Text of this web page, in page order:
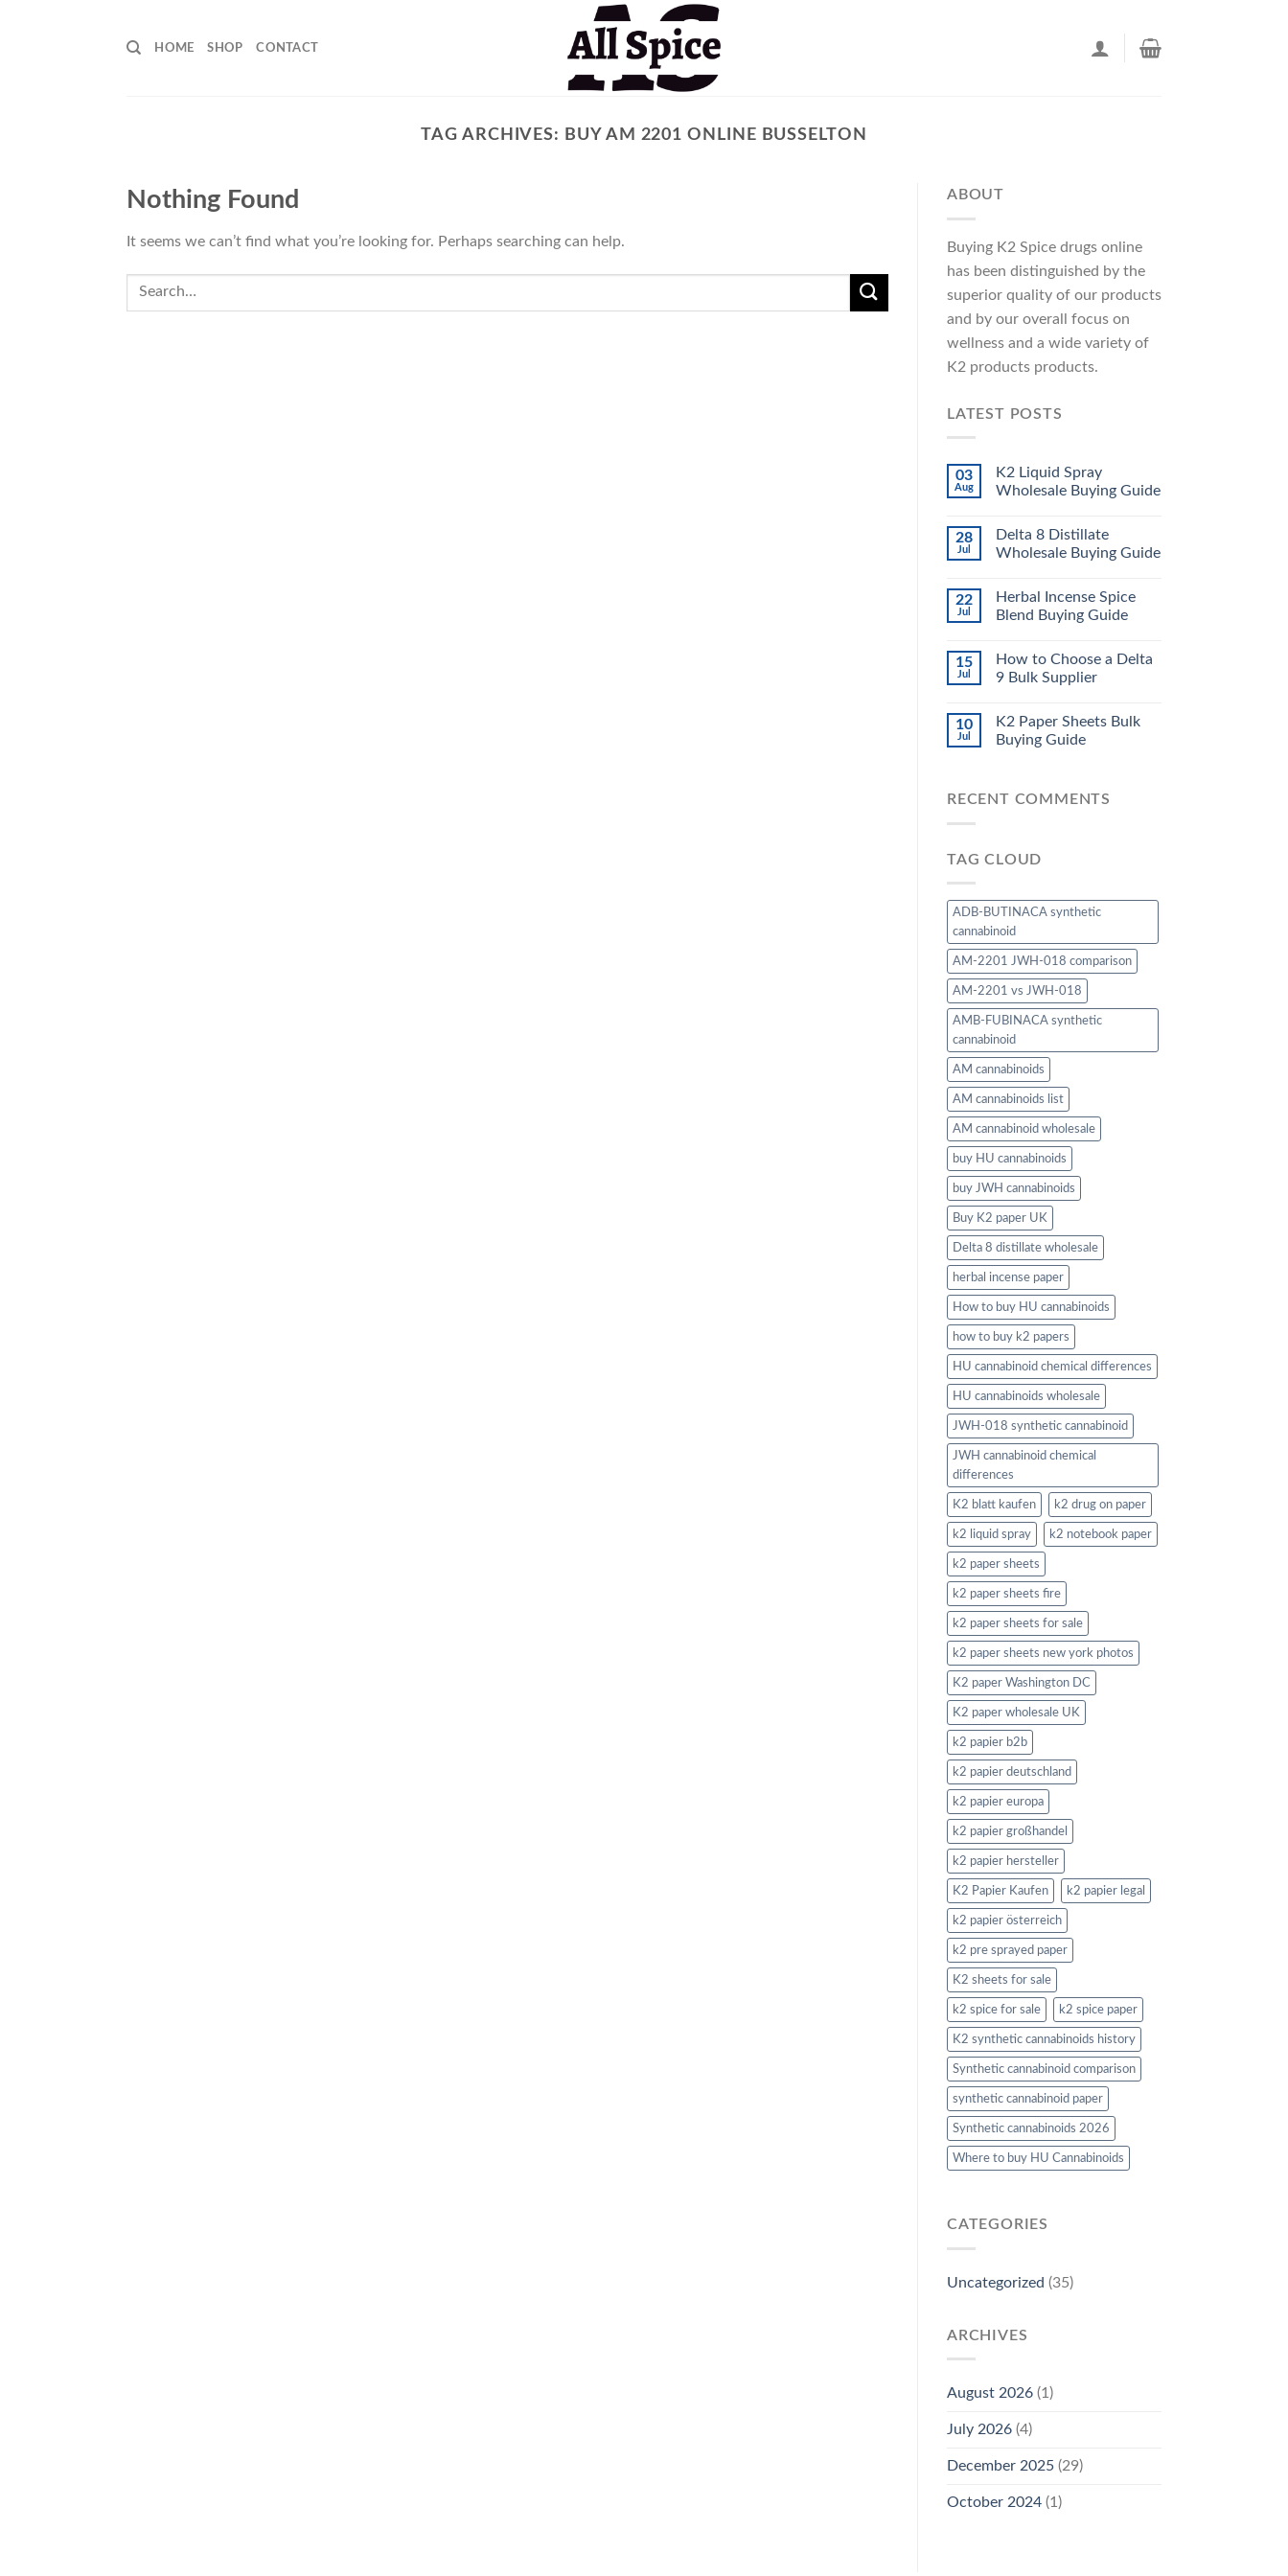
HOME SHOP CONTACT
TAG ARCHIVES: BUY AM 2201 ONLINE BUSSELTON
Nothing Found
It seems we can’t find what you’re looking for. Perhaps searching can help.
ABOUT
Buying K2 Spice drugs online
has been distinguished by the
superior quality of our products
and by our overall focus on
wellness and a wide variety of
K2 products products.
LATEST POSTS
03
Aug
K2 Liquid Spray
Wholesale Buying Guide
28
Jul
Delta 8 Distillate
Wholesale Buying Guide
22
Jul
Herbal Incense Spice
Blend Buying Guide
15
Jul
How to Choose a Delta
9 Bulk Supplier
10
Jul
K2 Paper Sheets Bulk
Buying Guide
RECENT COMMENTS
TAG CLOUD
ADB-BUTINACA synthetic
cannabinoid
AM-2201 JWH-018 comparison
AM-2201 vs JWH-018
AMB-FUBINACA synthetic
cannabinoid
AM cannabinoids
AM cannabinoids list
AM cannabinoid wholesale
buy HU cannabinoids
buy JWH cannabinoids
Buy K2 paper UK
Delta 8 distillate wholesale
herbal incense paper
How to buy HU cannabinoids
how to buy k2 papers
HU cannabinoid chemical differences
HU cannabinoids wholesale
JWH-018 synthetic cannabinoid
JWH cannabinoid chemical
differences
K2 blatt kaufen k2 drug on paper
k2 liquid spray k2 notebook paper
k2 paper sheets
k2 paper sheets fire
k2 paper sheets for sale
k2 paper sheets new york photos
K2 paper Washington DC
K2 paper wholesale UK
k2 papier b2b
k2 papier deutschland
k2 papier europa
k2 papier großhandel
k2 papier hersteller
K2 Papier Kaufen k2 papier legal
k2 papier österreich
k2 pre sprayed paper
K2 sheets for sale
k2 spice for sale k2 spice paper
K2 synthetic cannabinoids history
Synthetic cannabinoid comparison
synthetic cannabinoid paper
Synthetic cannabinoids 2026
Where to buy HU Cannabinoids
CATEGORIES
Uncategorized (35)
ARCHIVES
August 2026 (1)
July 2026 (4)
December 2025 (29)
October 2024 (1)